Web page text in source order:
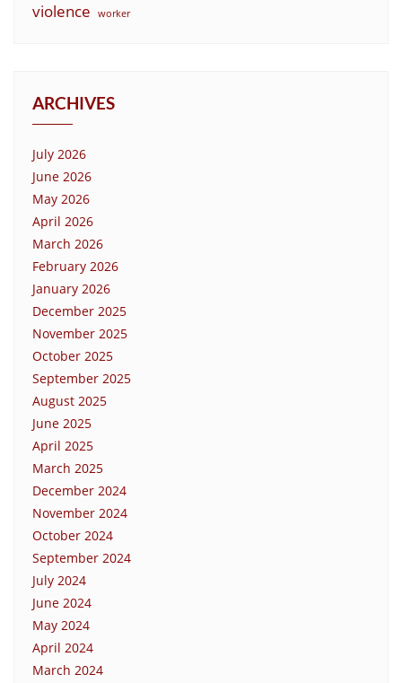
violence worker
ARCHIVES
July 2026
June 2026
May 2026
April 2026
March 2026
February 2026
January 2026
December 2025
November 2025
October 2025
September 2025
August 2025
June 2025
April 2025
March 2025
December 2024
November 2024
October 2024
September 2024
July 2024
June 2024
May 2024
April 2024
March 2024